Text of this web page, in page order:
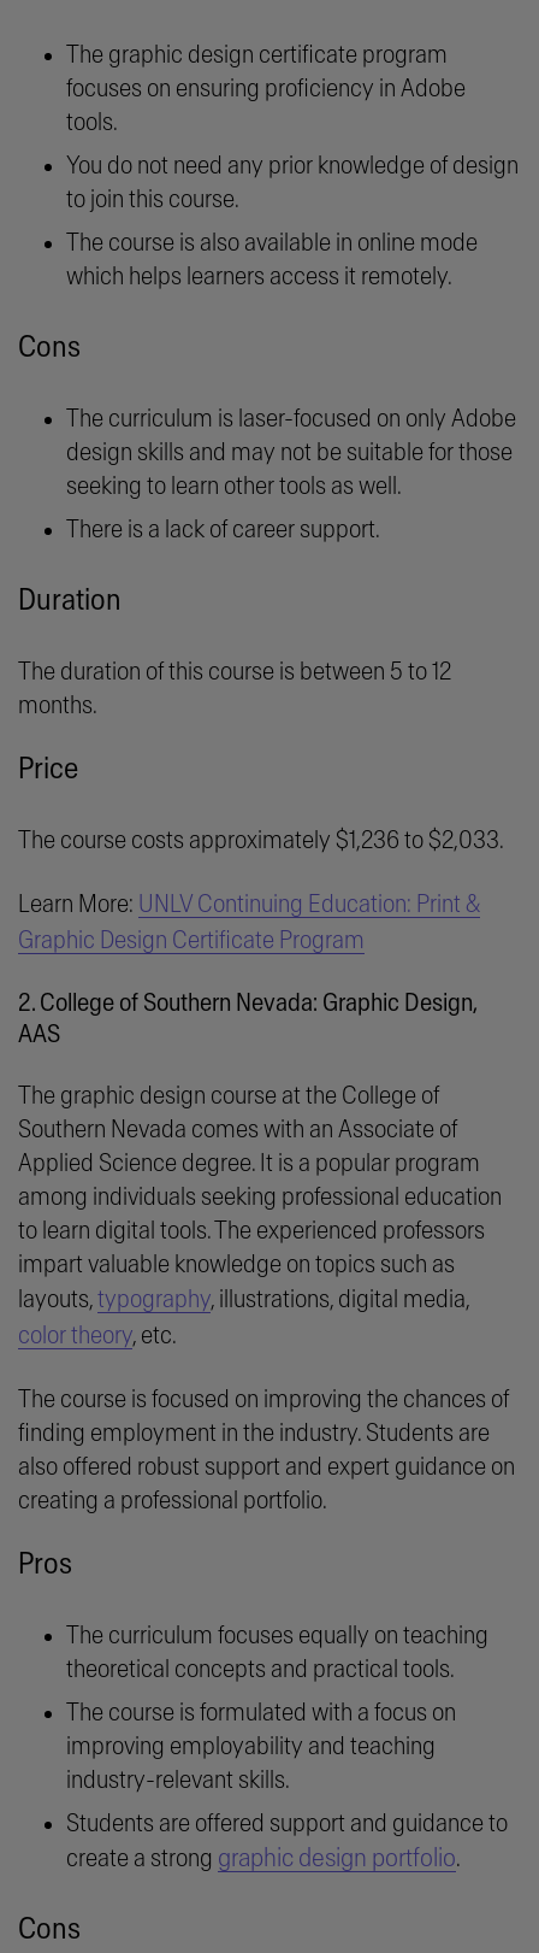
The graphic design certificate program
focuses on ensuring proficiency in Adobe
tools.
You do not need any prior knowledge of design
to join this course.
The course is also available in online mode
which helps learners access it remotely.
Cons
The curriculum is laser-focused on only Adobe
design skills and may not be suitable for those
seeking to learn other tools as well.
There is a lack of career support.
Duration
The duration of this course is between 5 to 12
months.
Price
The course costs approximately $1,236 to $2,033.
Learn More: UNLV Continuing Education: Print &
Graphic Design Certificate Program
2. College of Southern Nevada: Graphic Design,
AAS
The graphic design course at the College of
Southern Nevada comes with an Associate of
Applied Science degree. It is a popular program
among individuals seeking professional education
to learn digital tools. The experienced professors
impart valuable knowledge on topics such as
layouts,typography, illustrations, digital media,
color theory, etc.
The course is focused on improving the chances of
finding employment in the industry. Students are
also offered robust support and expert guidance on
creating a professional portfolio.
Pros
The curriculum focuses equally on teaching
theoretical concepts and practical tools.
The course is formulated with a focus on
improving employability and teaching
industry-relevant skills.
Students are offered support and guidance to
create a strong graphic design portfolio.
Cons